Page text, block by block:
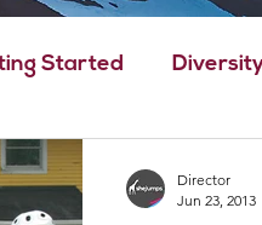
Started
Initiatives
Director
Jun 23, 2013